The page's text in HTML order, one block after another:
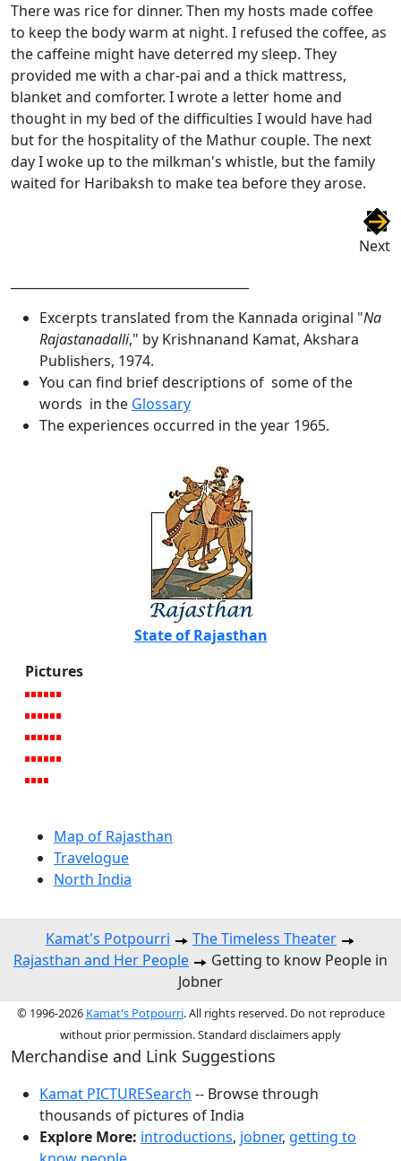
There was rice for dinner. Then my hosts made coffee
to keep the body warm at night. I refused the coffee, as
the caffeine might have deterred my sleep. They
provided me with a char-pai and a thick mattress,
blanket and comforter. I wrote a letter home and
thought in my bed of the difficulties I would have had
but for the hospitality of the Mathur couple. The next
day I woke up to the milkman's whistle, but the family
waited for Haribaksh to make tea before they arose.
Next
Excerpts translated from the Kannada original "Na
Rajastanadalli," by Krishnanand Kamat, Akshara
Publishers, 1974.
You can find brief descriptions of some of the
words in the Glossary
The experiences occurred in the year 1965.
State of Rajasthan
Pictures
Map of Rajasthan
Travelogue
North India
Kamat's Potpourri
The Timeless Theater
Rajasthan and Her People
Getting to know People in
Jobner
© 1996-2026 Kamat's Potpourri. All rights reserved. Do not reproduce
without prior permission. Standard disclaimers apply
Merchandise and Link Suggestions
Kamat PICTURESearch -- Browse through
thousands of pictures of India
Explore More: introductions, jobner, getting to